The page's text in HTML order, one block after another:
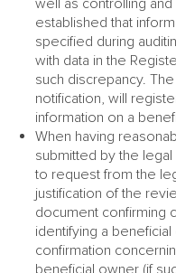
well as controlling
established that
specified during
with data in the
such discrepancy.
notification, will
information on a
When having
submitted by the
to request from the
justification of the
document confirming
identifying a
confirmation
beneficial owner (if